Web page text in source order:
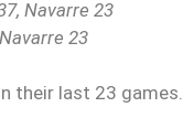
Navarre 23
23
their last 23 games.